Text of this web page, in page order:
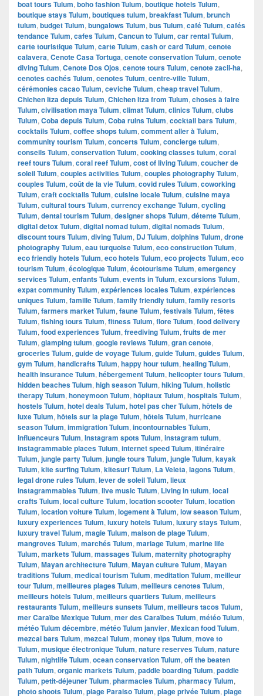
boat tours Tulum, boho fashion Tulum, boutique hotels Tulum,
boutique stays Tulum, boutiques tulum, breakfast Tulum, brunch
tulum, budget Tulum, bungalows Tulum, bus Tulum, café Tulum, cafés
tendance Tulum, cafes Tulum, Cancun to Tulum, car rental Tulum,
carte touristique Tulum, carte Tulum, cash or card Tulum, cenote
calavera, Cenote Casa Tortuga, cenote conservation Tulum, cenote
diving Tulum, Cenote Dos Ojos, cenote tours Tulum, cenote zacil-ha,
cenotes cachés Tulum, cenotes Tulum, centre-ville Tulum,
cérémonies cacao Tulum, ceviche Tulum, cheap travel Tulum,
Chichen Itza depuis Tulum, Chichen Itza from Tulum, choses à faire
Tulum, civilisation maya Tulum, climat Tulum, clinics Tulum, clubs
Tulum, Coba depuis Tulum, Coba ruins Tulum, cocktail bars Tulum,
cocktails Tulum, coffee shops tulum, comment aller à Tulum,
community tourism Tulum, concerts Tulum, concierge tulum,
conseils Tulum, conservation Tulum, cooking classes tulum, coral
reef tours Tulum, coral reef Tulum, cost of living Tulum, coucher de
soleil Tulum, couples activities Tulum, couples photography Tulum,
couples Tulum, coût de la vie Tulum, covid rules Tulum, coworking
Tulum, craft cocktails Tulum, cuisine locale Tulum, cuisine maya
Tulum, cultural tours Tulum, currency exchange Tulum, cycling
Tulum, dental tourism Tulum, designer shops Tulum, détente Tulum,
digital detox Tulum, digital nomad tulum, digital nomads Tulum,
discount tours Tulum, diving Tulum, DJ Tulum, dolphins Tulum, drone
photography Tulum, eau turquoise Tulum, eco construction Tulum,
eco friendly hotels Tulum, eco hotels Tulum, eco projects Tulum, eco
tourism Tulum, écologique Tulum, écotourisme Tulum, emergency
services Tulum, enfants Tulum, events in Tulum, excursions Tulum,
expat community Tulum, expériences locales Tulum, expériences
uniques Tulum, famille Tulum, family friendly tulum, family resorts
Tulum, farmers market Tulum, faune Tulum, festivals Tulum, fêtes
Tulum, fishing tours Tulum, fitness Tulum, flore Tulum, food delivery
Tulum, food experiences Tulum, freediving Tulum, fruits de mer
Tulum, glamping tulum, google reviews Tulum, gran cenote,
groceries Tulum, guide de voyage Tulum, guide Tulum, guides Tulum,
gym Tulum, handicrafts Tulum, happy hour tulum, healing Tulum,
health insurance Tulum, hébergement Tulum, helicopter tours Tulum,
hidden beaches Tulum, high season Tulum, hiking Tulum, holistic
therapy Tulum, honeymoon Tulum, hôpitaux Tulum, hospitals Tulum,
hostels Tulum, hotel deals Tulum, hotel pas cher Tulum, hôtels de
luxe Tulum, hôtels sur la plage Tulum, hôtels Tulum, hurricane
season Tulum, immigration Tulum, incontournables Tulum,
influenceurs Tulum, Instagram spots Tulum, instagram tulum,
instagrammable places Tulum, internet speed Tulum, itinéraire
Tulum, jungle party Tulum, jungle tours Tulum, jungle Tulum, kayak
Tulum, kite surfing Tulum, kitesurf Tulum, La Veleta, lagons Tulum,
legal drone rules Tulum, lever de soleil Tulum, lieux
instagrammables Tulum, live music Tulum, Living in tulum, local
crafts Tulum, local culture Tulum, location scooter Tulum, location
Tulum, location voiture Tulum, logement à Tulum, low season Tulum,
luxury experiences Tulum, luxury hotels Tulum, luxury stays Tulum,
luxury travel Tulum, magie Tulum, maison de plage Tulum,
mangroves Tulum, marchés Tulum, mariage Tulum, marine life
Tulum, markets Tulum, massages Tulum, maternity photography
Tulum, Mayan architecture Tulum, Mayan culture Tulum, Mayan
traditions Tulum, medical tourism Tulum, meditation Tulum, meilleur
tour Tulum, meilleures plages Tulum, meilleurs cenotes Tulum,
meilleurs hôtels Tulum, meilleurs quartiers Tulum, meilleurs
restaurants Tulum, meilleurs sunsets Tulum, meilleurs tacos Tulum,
mer Caraïbe Mexique Tulum, mer des Caraïbes Tulum, météo Tulum,
météo Tulum décembre, météo Tulum janvier, Mexican food Tulum,
mezcal bars Tulum, mezcal Tulum, money tips Tulum, move to
Tulum, musique électronique Tulum, nature reserves Tulum, nature
Tulum, nightlife Tulum, ocean conservation Tulum, off the beaten
path Tulum, organic markets Tulum, paddle boarding Tulum, paddle
Tulum, petit-déjeuner Tulum, pharmacies Tulum, pharmacy Tulum,
photo shoots Tulum, plage Paraiso Tulum, plage privée Tulum, plage